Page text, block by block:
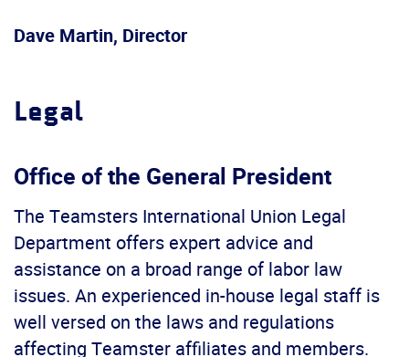
Dave Martin, Director
Legal
Office of the General President
The Teamsters International Union Legal
Department offers expert advice and
assistance on a broad range of labor law
issues. An experienced in-house legal staff is
well versed on the laws and regulations
affecting Teamster affiliates and members.